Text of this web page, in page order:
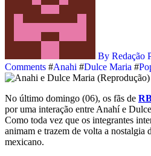
By Redação
Comments #Anahi #Dulce Maria #
No último domingo (06), os fãs de
por uma interação entre Anahí e
Como toda vez que os integrantes
animam e trazem de volta a nostalgia
mexicano.